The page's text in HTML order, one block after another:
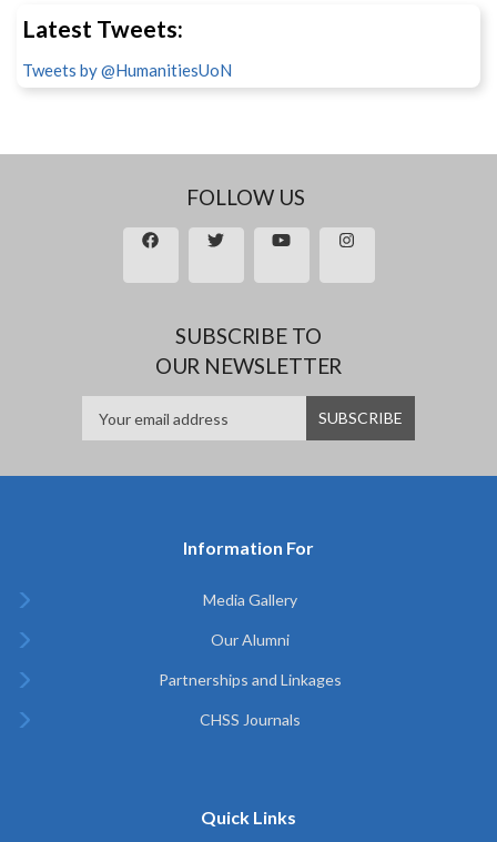
Latest Tweets:
Tweets by @HumanitiesUoN
FOLLOW US
SUBSCRIBE TO
OUR NEWSLETTER
Information For
Media Gallery
Our Alumni
Partnerships and Linkages
CHSS Journals
Quick Links